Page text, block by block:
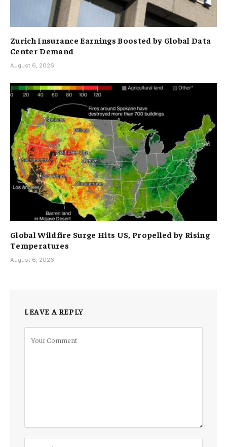
Zurich Insurance Earnings Boosted by Global Data
Center Demand
August 6, 2026
Global Wildfire Surge Hits US, Propelled by Rising
Temperatures
August 6, 2026
LEAVE A REPLY